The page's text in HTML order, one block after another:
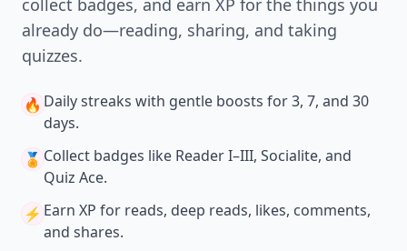
collect badges, and earn XP for the things you
already do—reading, sharing, and taking
quizzes.
🔥 Daily streaks with gentle boosts for 3, 7, and 30
days.
🏅 Collect badges like Reader I–III, Socialite, and
Quiz Ace.
⚡️ Earn XP for reads, deep reads, likes, comments,
and shares.